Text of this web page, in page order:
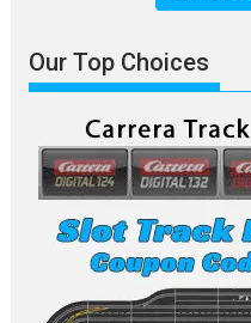
Our Top Choices